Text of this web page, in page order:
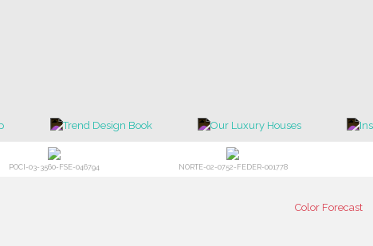
POCI-03-3560-FSE-046794 NORTE-02-0752-FEDER-001778